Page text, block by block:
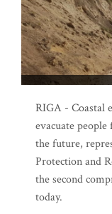
RIGA - Coastal
evacuate
the future,
Protection and
the second
today.